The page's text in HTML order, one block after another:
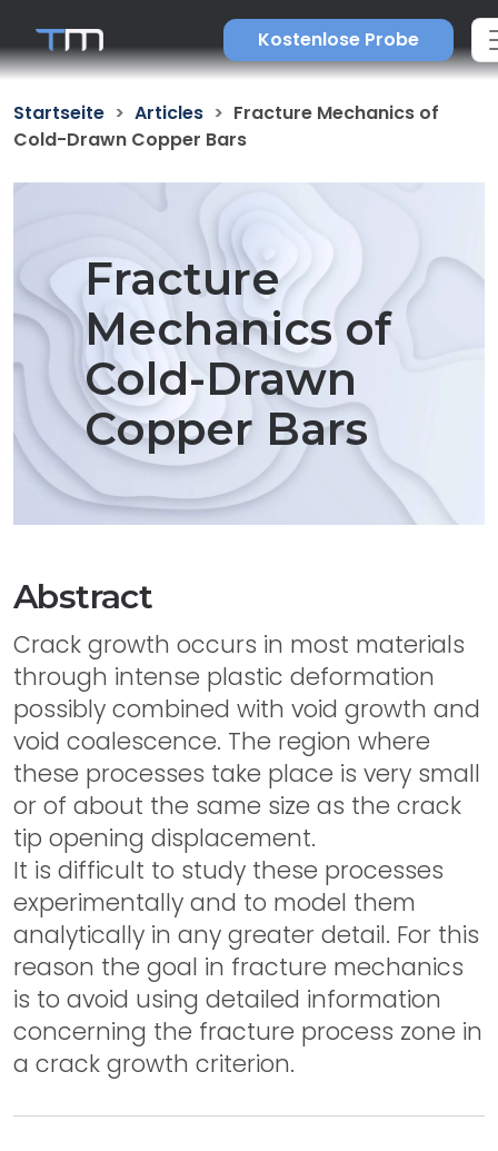
Kostenlose Probe
Startseite Articles
Fracture Mechanics of
Cold-Drawn Copper Bars
Fracture
Mechanics of
Cold-Drawn
Copper Bars
Abstract
Crack growth occurs in most materials
through intense plastic deformation
possibly combined with void growth and
void coalescence. The region where
these processes take place is very small
or of about the same size as the crack
tip opening displacement.
It is difficult to study these processes
experimentally and to model them
analytically in any greater detail. For this
reason the goal in fracture mechanics
is to avoid using detailed information
concerning the fracture process zone in
a crack growth criterion.